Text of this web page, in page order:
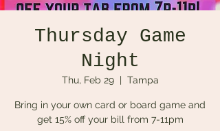
Thursday Game
Night
Thu, Feb 29
  |
Tampa
Bring in your own card or board game and
get 15% off your bill from 7-11pm